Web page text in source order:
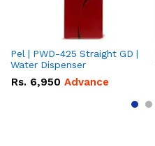
Pel | PWD-425 Straight GD |
Water Dispenser
Rs. 6,950 Advance